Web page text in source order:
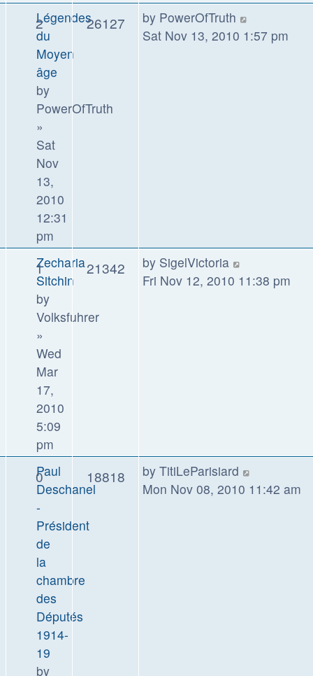
Légendes
du
Moyen
âge
by
PowerOfTruth
»
Sat
Nov
13,
2010
12:31
pm
2 26127 by PowerOfTruth
Sat Nov 13, 2010 1:57 pm
Zecharia
Sitchin
by
Volksfuhrer
»
Wed
Mar
17,
2010
5:09
pm
1 21342 by SigelVictoria
Fri Nov 12, 2010 11:38 pm
Paul
Deschanel
-
Président
de
la
chambre
des
Députés
1914-
19
by
0 18818 by TitiLeParisiard
Mon Nov 08, 2010 11:42 am